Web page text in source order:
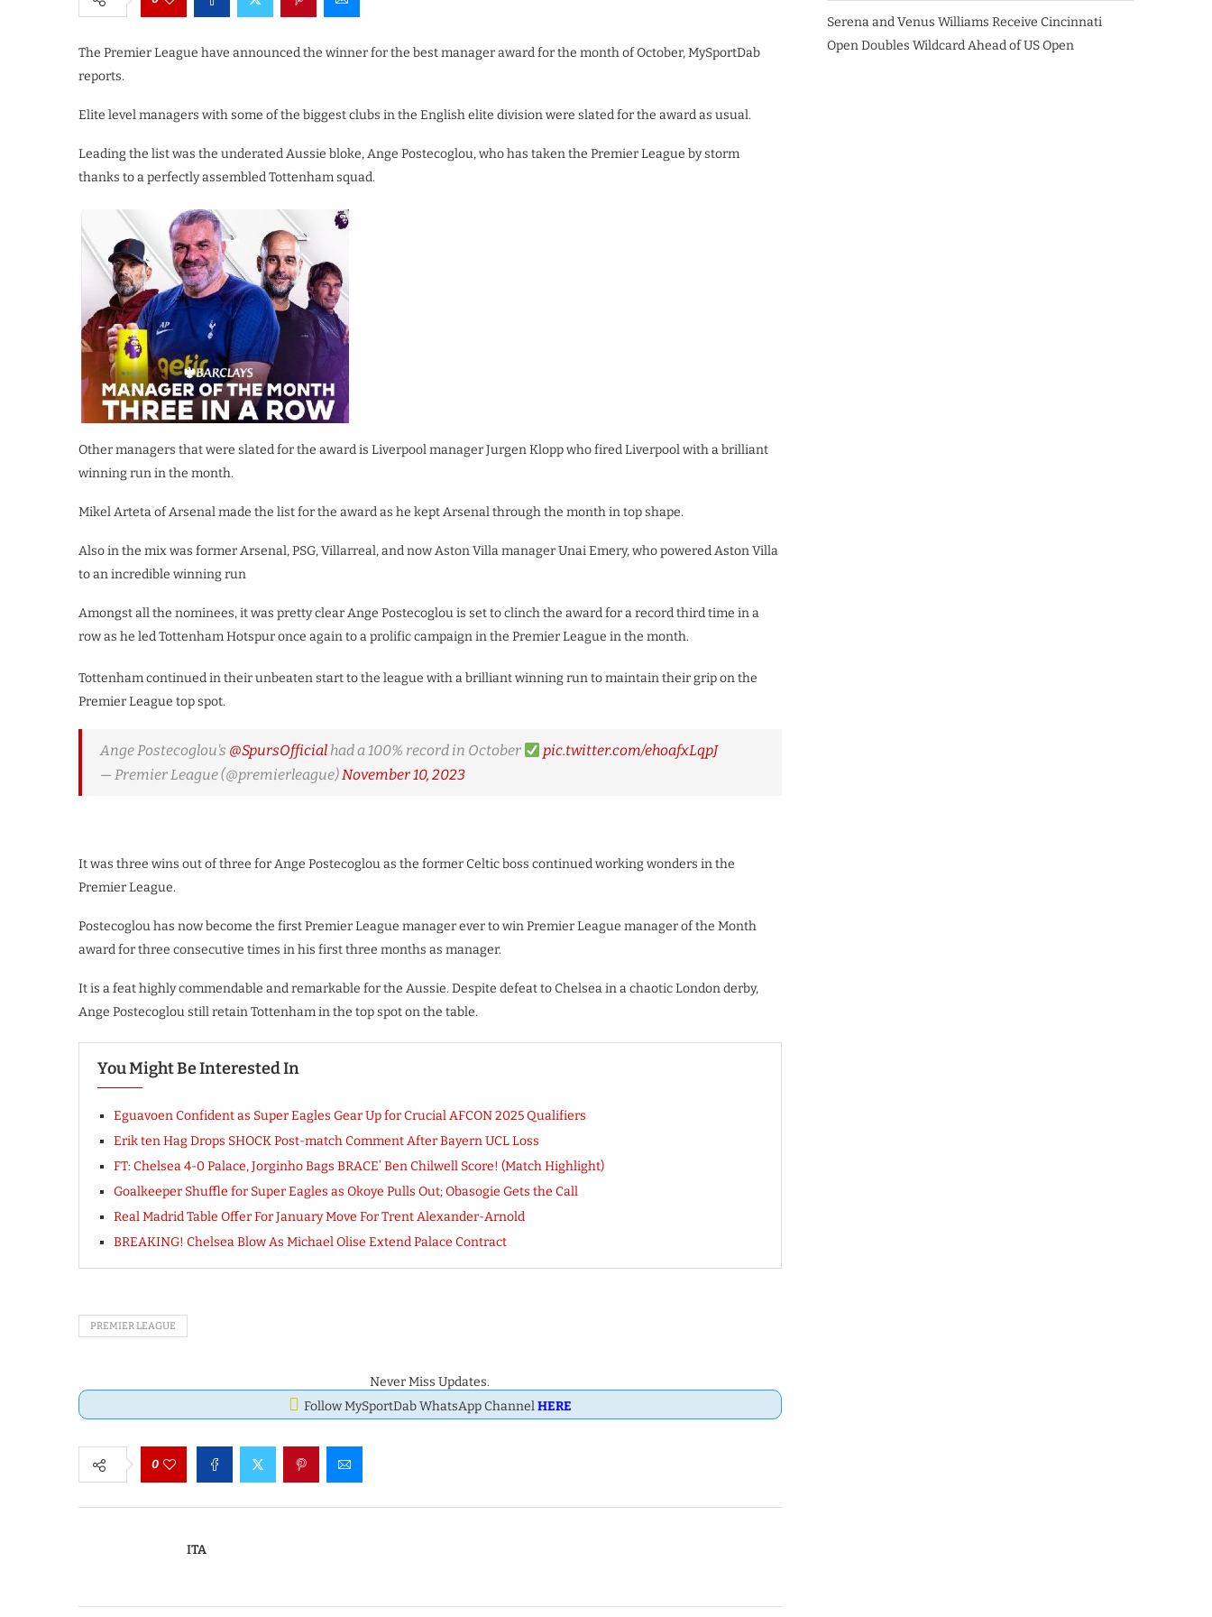
The Premier League have announced the winner for the best manager award for the month of October, MySportDab
reports.
Elite level managers with some of the biggest clubs in the English elite division were slated for the award as usual.
Leading the list was the underated Aussie bloke, Ange Postecoglou, who has taken the Premier League by storm
thanks to a perfectly assembled Tottenham squad.
Other managers that were slated for the award is Liverpool manager Jurgen Klopp who fired Liverpool with a brilliant
winning run in the month.
Mikel Arteta of Arsenal made the list for the award as he kept Arsenal through the month in top shape.
Also in the mix was former Arsenal, PSG, Villarreal, and now Aston Villa manager Unai Emery, who powered Aston Villa
to an incredible winning run
Amongst all the nominees, it was pretty clear Ange Postecoglou is set to clinch the award for a record third time in a
row as he led Tottenham Hotspur once again to a prolific campaign in the Premier League in the month.
Tottenham continued in their unbeaten start to the league with a brilliant winning run to maintain their grip on the
Premier League top spot.
Ange Postecoglou's @SpursOfficial had a 100% record in October
pic.twitter.com/ehoafxLqpJ
— Premier League (@premierleague)November 10, 2023
It was three wins out of three for Ange Postecoglou as the former Celtic boss continued working wonders in the
Premier League.
Postecoglou has now become the first Premier League manager ever to win Premier League manager of the Month
award for three consecutive times in his first three months as manager.
It is a feat highly commendable and remarkable for the Aussie. Despite defeat to Chelsea in a chaotic London derby,
Ange Postecoglou still retain Tottenham in the top spot on the table.
You Might Be Interested In
Eguavoen Confident as Super Eagles Gear Up for Crucial AFCON 2025 Qualifiers
Erik ten Hag Drops SHOCK Post-match Comment After Bayern UCL Loss
FT: Chelsea 4-0 Palace, Jorginho Bags BRACE’ Ben Chilwell Score! (Match Highlight)
Goalkeeper Shuffle for Super Eagles as Okoye Pulls Out; Obasogie Gets the Call
Real Madrid Table Offer For January Move For Trent Alexander-Arnold
BREAKING! Chelsea Blow As Michael Olise Extend Palace Contract
PREMIER LEAGUE
Never Miss Updates.
Follow MySportDab WhatsApp ChannelHERE
0
ITA
Serena and Venus Williams Receive Cincinnati
Open Doubles Wildcard Ahead of US Open